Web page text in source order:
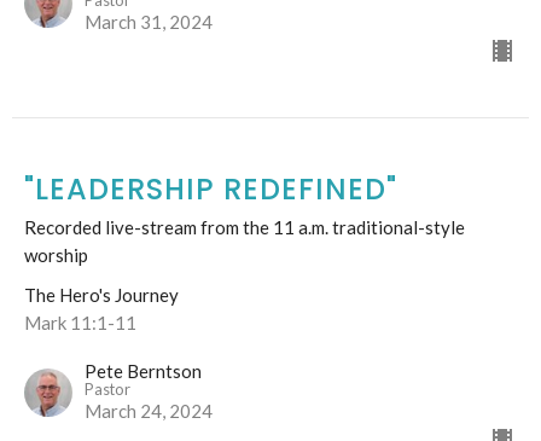
March 31, 2024
"LEADERSHIP REDEFINED"
Recorded live-stream from the 11 a.m. traditional-style
worship
The Hero's Journey
Mark 11:1-11
Pete Berntson
Pastor
March 24, 2024